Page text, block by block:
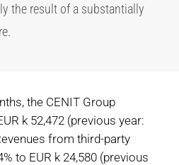
the result of a substantially
the CENIT Group
k 52,472 (previous year:
from third-party
to EUR k 24,580 (previous